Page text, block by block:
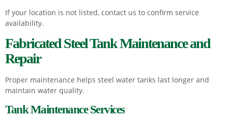
If your location is not listed, contact us to confirm service
availability.
Fabricated Steel Tank Maintenance and
Repair
Proper maintenance helps steel water tanks last longer and
maintain water quality.
Tank Maintenance Services